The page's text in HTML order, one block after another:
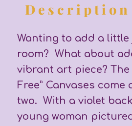
Description
Wanting to add a little
room? What about
vibrant art piece? The
Free” Canvases come
two. With a violet
young woman